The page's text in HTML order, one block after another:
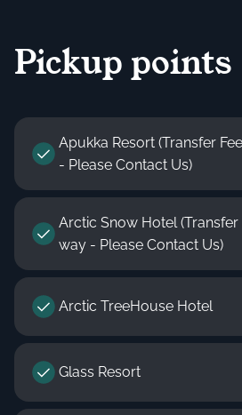
Pickup points
Apukka Resort (Transfer
- Please Contact Us)
Arctic Snow Hotel
way - Please Contact Us)
Arctic TreeHouse Hotel
Glass Resort